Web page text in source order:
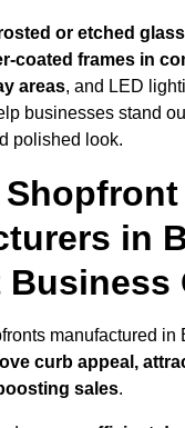
or etched
coated frames in
areas, and LED
businesses stand
polished look.
Shopfront
in
Business
manufactured in
curb appeal,
sales.